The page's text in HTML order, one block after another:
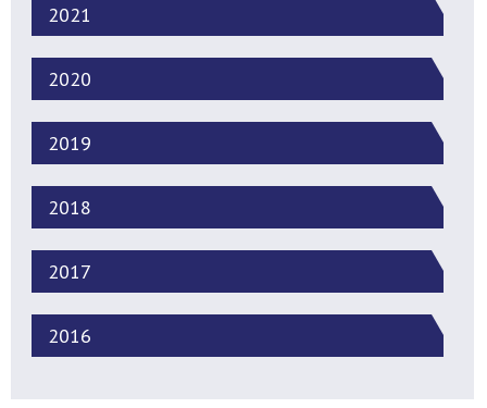
2021
2020
2019
2018
2017
2016